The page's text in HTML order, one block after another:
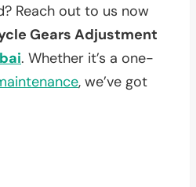
Reach out to us now
Gears Adjustment
. Whether it’s a one-
, we’ve got